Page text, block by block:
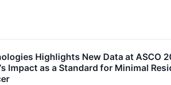
Highlights New Data at ASCO
Impact as a Standard for Minimal